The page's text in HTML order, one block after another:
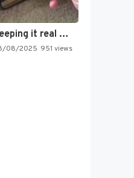
Keeping it real oldschool tonight!
08/2025 951 views